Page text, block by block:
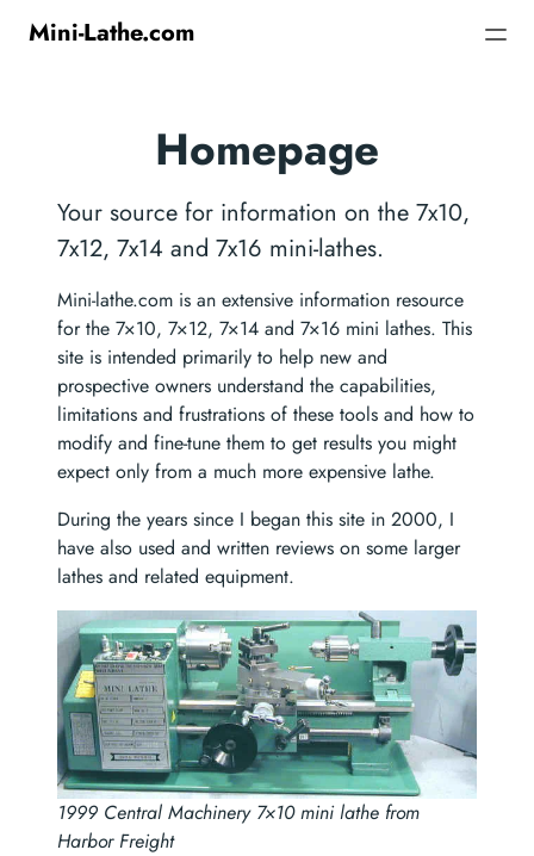
Mini-Lathe.com
Homepage
Your source for information on the 7x10,
7x12, 7x14 and 7x16 mini-lathes.
Mini-lathe.com is an extensive information resource
for the 7×10, 7×12, 7×14 and 7×16 mini lathes. This
site is intended primarily to help new and
prospective owners understand the capabilities,
limitations and frustrations of these tools and how to
modify and fine-tune them to get results you might
expect only from a much more expensive lathe.
During the years since I began this site in 2000, I
have also used and written reviews on some larger
lathes and related equipment.
1999 Central Machinery 7×10 mini lathe from
Harbor Freight